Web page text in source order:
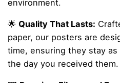
environment.
🌟 Quality That Lasts:
paper, our posters are
time, ensuring they stay
the day you received them.